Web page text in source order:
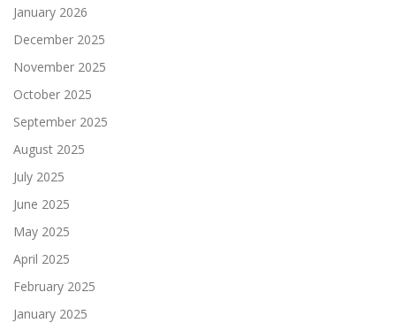
January 2026
December 2025
November 2025
October 2025
September 2025
August 2025
July 2025
June 2025
May 2025
April 2025
February 2025
January 2025